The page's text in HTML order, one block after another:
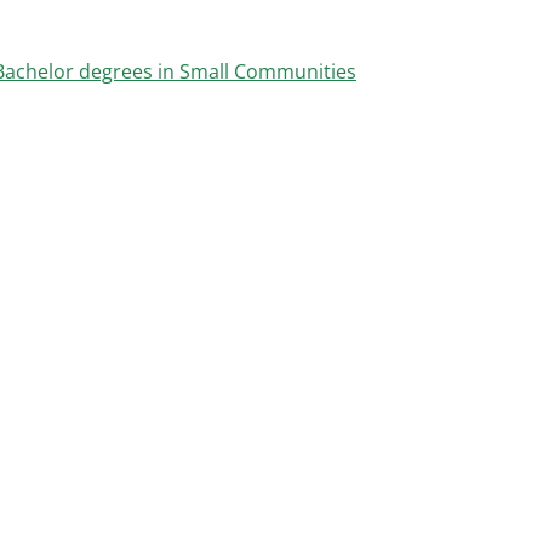
degrees in Small Communities